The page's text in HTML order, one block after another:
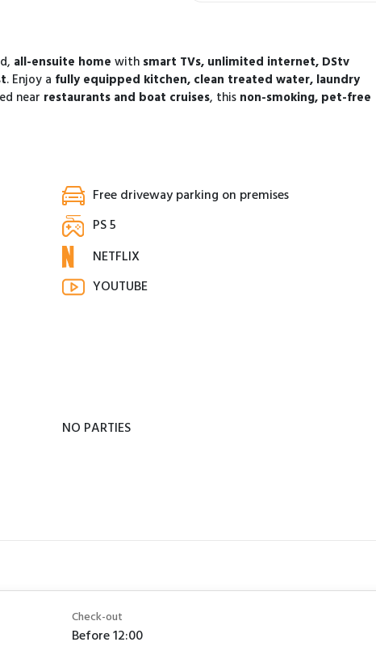
all-ensuite home with smart TVs, unlimited internet, DStv
. Enjoy a fully equipped kitchen, clean treated water, laundry
near restaurants and boat cruises, this non-smoking, pet-free
Free driveway parking on premises
PS 5
NETFLIX
YOUTUBE
NO PARTIES
Check-out
Before 12:00